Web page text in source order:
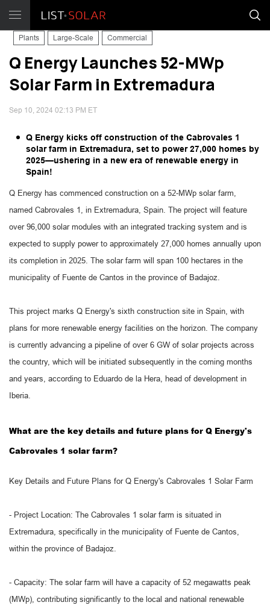
Plants Large-Scale Commercial
Q Energy Launches 52-MWp
Solar Farm in Extremadura
Sep 10, 2024 02:13 PM ET
Q Energy kicks off construction of the Cabrovales 1
solar farm in Extremadura, set to power 27,000 homes by
2025—ushering in a new era of renewable energy in
Spain!
Q Energy has commenced construction on a 52-MWp solar farm,
named Cabrovales 1, in Extremadura, Spain. The project will feature
over 96,000 solar modules with an integrated tracking system and is
expected to supply power to approximately 27,000 homes annually upon
its completion in 2025. The solar farm will span 100 hectares in the
municipality of Fuente de Cantos in the province of Badajoz.
This project marks Q Energy's sixth construction site in Spain, with
plans for more renewable energy facilities on the horizon. The company
is currently advancing a pipeline of over 6 GW of solar projects across
the country, which will be initiated subsequently in the coming months
and years, according to Eduardo de la Hera, head of development in
Iberia.
What are the key details and future plans for Q Energy's
Cabrovales 1 solar farm?
Key Details and Future Plans for Q Energy's Cabrovales 1 Solar Farm
- Project Location: The Cabrovales 1 solar farm is situated in
Extremadura, specifically in the municipality of Fuente de Cantos,
within the province of Badajoz.
- Capacity: The solar farm will have a capacity of 52 megawatts peak
(MWp), contributing significantly to the local and national renewable